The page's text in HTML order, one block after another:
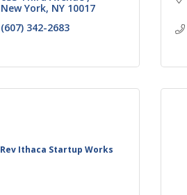
New York NY 10017
(607) 342-2683
Rev Ithaca Startup Works